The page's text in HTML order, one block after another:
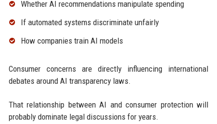
Whether AI recommendations manipulate spending
If automated systems discriminate unfairly
How companies train AI models
Consumer concerns are directly influencing international
debates around AI transparency laws.
That relationship between AI and consumer protection will
probably dominate legal discussions for years.